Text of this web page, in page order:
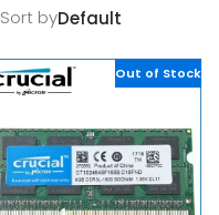
Sort by
Out of Stock